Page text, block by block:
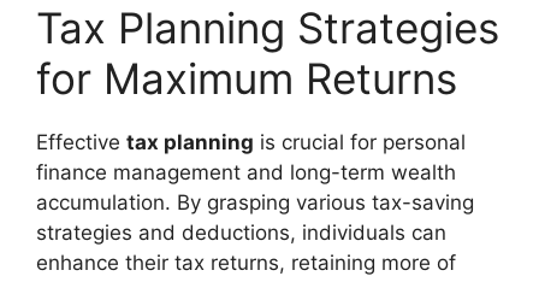
Tax Planning Strategies
for Maximum Returns
Effective tax planning is crucial for personal
finance management and long-term wealth
accumulation. By grasping various tax-saving
strategies and deductions, individuals can
enhance their tax returns, retaining more of